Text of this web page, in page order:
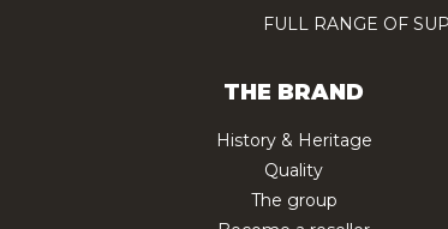
FULL RANGE OF
THE BRAND
History & Heritage
Quality
The group